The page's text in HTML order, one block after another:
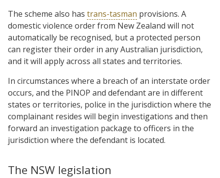
The scheme also has trans-tasman provisions. A
domestic violence order from New Zealand will not
automatically be recognised, but a protected person
can register their order in any Australian jurisdiction,
and it will apply across all states and territories.
In circumstances where a breach of an interstate order
occurs, and the PINOP and defendant are in different
states or territories, police in the jurisdiction where the
complainant resides will begin investigations and then
forward an investigation package to officers in the
jurisdiction where the defendant is located.
The NSW legislation